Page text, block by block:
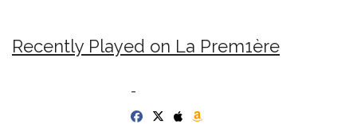
Recently Played on La Prem1ère
-